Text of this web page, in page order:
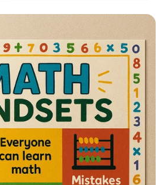
Save a Life in Seconds